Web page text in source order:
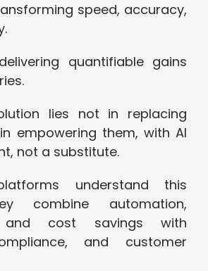
speed, accuracy,
quantifiable gains
lies not in replacing
empowering them, with AI
not a substitute.
understand this
combine automation,
and cost savings with
and customer